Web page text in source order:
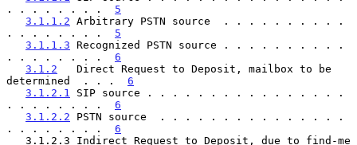
. . . . . . . . 5
3.1.1.2 Arbitrary PSTN source  . . . . . . . . . .
. . . . . . . . 5
3.1.1.3 Recognized PSTN source . . . . . . . . . .
. . . . . . . . 6
3.1.2
   Direct Request to Deposit, mailbox to be
determined  . . . 6
3.1.2.1
SIP source . . . . . . . . . . . . . . . .
. . . . . . . . 6
3.1.2.2 PSTN source  . . . . . . . . . . . . . . .
. . . . . . . . 6